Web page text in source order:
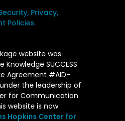
Privacy,
Policies.
website was
SUCCESS
Agreement #AID-
the leadership of
for Communication
website is now
Hopkins Center for